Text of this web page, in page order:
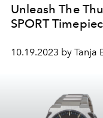
Unleash The
SPORT
10.19.2023 by Tanja